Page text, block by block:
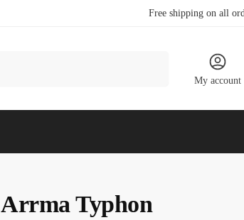
Free shipping on all
My account
Arrma Typhon